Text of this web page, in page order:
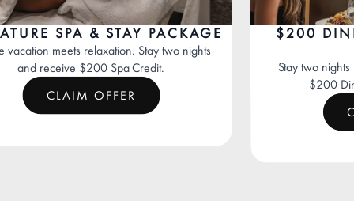
SPA & STAY PACKAGE
meets relaxation. Stay two nights
$200 Spa Credit.
CLAIM OFFER
$200 DINING
Stay two nights in a
$200 Dining